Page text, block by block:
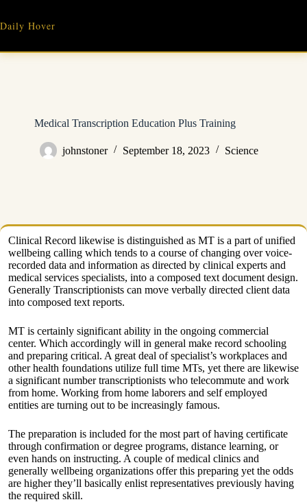
content
Daily Hover
Medical Transcription Education Plus Training
johnstoner September 18, 2023 Science
Clinical Record likewise is distinguished as MT is a part of unified
wellbeing calling which tends to a course of changing over voice-
recorded data and information as directed by clinical experts and
medical services specialists, into a composed text document design.
Generally Transcriptionists can move verbally directed client data
into composed text reports.
MT is certainly significant ability in the ongoing commercial
center. Which accordingly will in general make record schooling
and preparing critical. A great deal of specialist’s workplaces and
other health foundations utilize full time MTs, yet there are likewise
a significant number transcriptionists who telecommute and work
from home. Working from home laborers and self employed
entities are turning out to be increasingly famous.
The preparation is included for the most part of having certificate
through confirmation or degree programs, distance learning, or
even hands on instructing. A couple of medical clinics and
generally wellbeing organizations offer this preparing yet the odds
are higher they’ll basically enlist representatives previously having
the required skill.